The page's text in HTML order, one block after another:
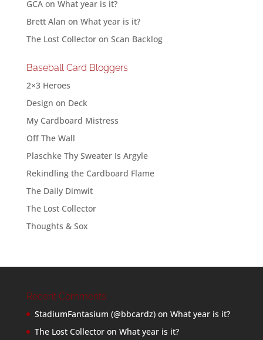
GCAon What year is it?
Brett Alan on What year is it?
The Lost Collectoron Scan Backlog
Baseball Card Bloggers
2×3 Heroes
Design on Deck
My Cardboard Mistress
Off The Wall
Plaschke Thy Sweater Is Argyle
Rekindling the Cardboard Flame
The Daily Dimwit
The Lost Collector
Thoughts & Sox
Recent Comments
StadiumFantasium (@bbcardz)on What year is it?
The Lost Collectoron What year is it?